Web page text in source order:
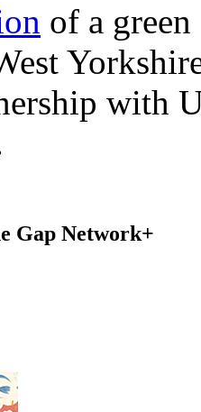
of a
with
Gap Network+